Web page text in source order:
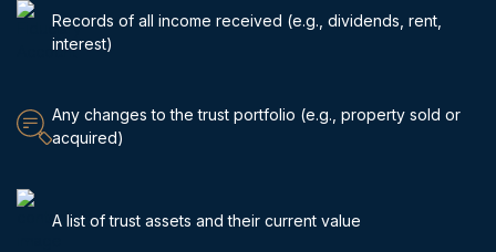
Records of all income received (e.g., dividends, rent,
interest)
Any changes to the trust portfolio (e.g., property sold or
acquired)
A list of trust assets and their current value